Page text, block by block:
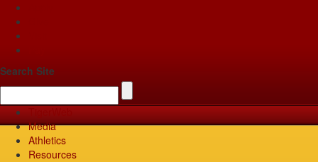
Search Site
Media
Athletics
Resources